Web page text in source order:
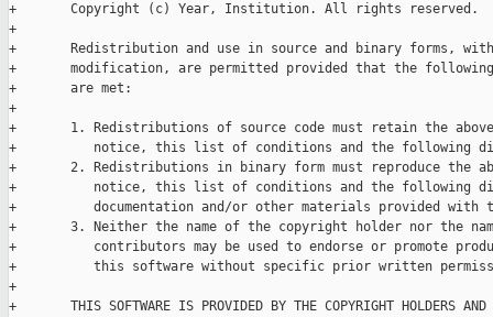
+       Copyright (c) Year, Institution. All rights reserved.
+
+       Redistribution and use in source and binary forms,
+       modification, are permitted provided that the
+       are met:
+
+       1. Redistributions of source code must retain the
+          notice, this list of conditions and the following
+       2. Redistributions in binary form must reproduce the
+          notice, this list of conditions and the following
+          documentation and/or other materials provided
+       3. Neither the name of the copyright holder nor the
+          contributors may be used to endorse or promote
+          this software without specific prior written
+
+       THIS SOFTWARE IS PROVIDED BY THE COPYRIGHT HOLDERS AND